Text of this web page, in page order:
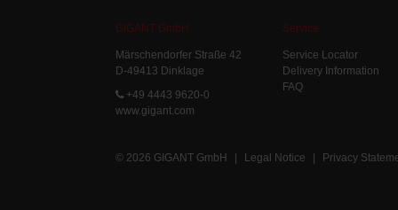
GIGANT GmbH
Märschendorfer Straße 42
D-49413 Dinklage
+49 4443 9620-0
www.gigant.com
Service
Service Locator
Delivery Information
FAQ
© 2026 GIGANT GmbH | Legal Notice | Privacy